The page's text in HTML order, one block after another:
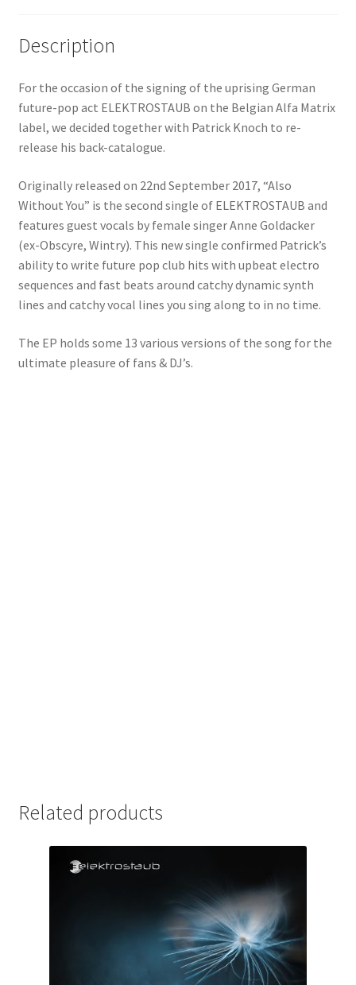
Description
For the occasion of the signing of the uprising German
future-pop act ELEKTROSTAUB on the Belgian Alfa Matrix
label, we decided together with Patrick Knoch to re-
release his back-catalogue.
Originally released on 22nd September 2017, “Also
Without You” is the second single of ELEKTROSTAUB and
features guest vocals by female singer Anne Goldacker
(ex-Obscyre, Wintry). This new single confirmed Patrick’s
ability to write future pop club hits with upbeat electro
sequences and fast beats around catchy dynamic synth
lines and catchy vocal lines you sing along to in no time.
The EP holds some 13 various versions of the song for the
ultimate pleasure of fans & DJ’s.
Related products